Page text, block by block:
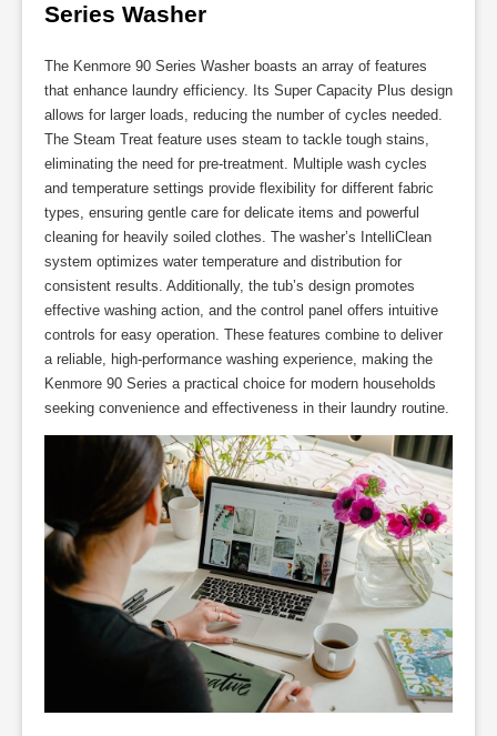
Series Washer
The Kenmore 90 Series Washer boasts an array of features
that enhance laundry efficiency. Its Super Capacity Plus design
allows for larger loads, reducing the number of cycles needed.
The Steam Treat feature uses steam to tackle tough stains,
eliminating the need for pre-treatment. Multiple wash cycles
and temperature settings provide flexibility for different fabric
types, ensuring gentle care for delicate items and powerful
cleaning for heavily soiled clothes. The washer’s IntelliClean
system optimizes water temperature and distribution for
consistent results. Additionally, the tub’s design promotes
effective washing action, and the control panel offers intuitive
controls for easy operation. These features combine to deliver
a reliable, high-performance washing experience, making the
Kenmore 90 Series a practical choice for modern households
seeking convenience and effectiveness in their laundry routine.